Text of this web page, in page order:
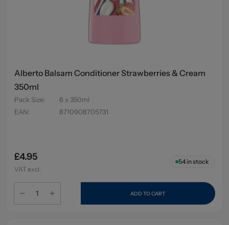
Alberto Balsam Conditioner Strawberries & Cream
350ml
Pack Size:
6 x 350ml
EAN: 8710908705731
£4.95
VAT excl.
54in stock
ADD TO CART